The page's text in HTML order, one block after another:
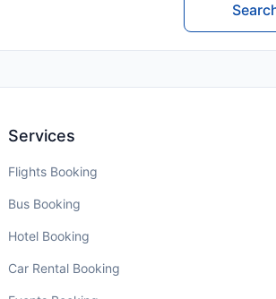
Services
Flights Booking
Bus Booking
Hotel Booking
Car Rental Booking